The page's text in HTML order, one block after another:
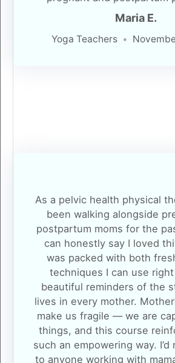
Maria E.
Yoga Teachers
As a pelvic health physical
been walking alongside
postpartum moms for the
can honestly say I loved
was packed with both
techniques I can use
beautiful reminders of the
lives in every mother.
make us fragile — we are
things, and this course
such an empowering way.
to anyone working with